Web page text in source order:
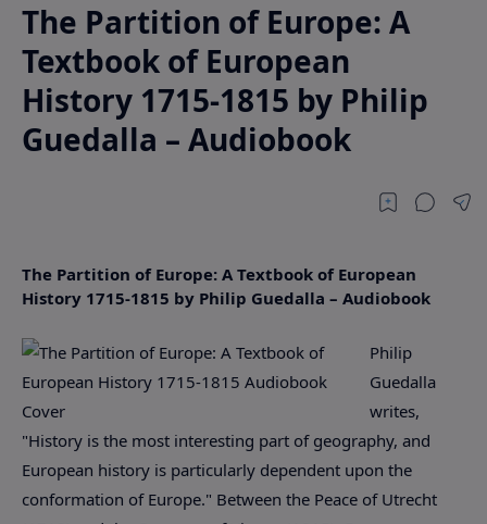
The Partition of Europe: A
Textbook of European
History 1715-1815 by Philip
Guedalla – Audiobook
The Partition of Europe: A Textbook of European
History 1715-1815 by Philip Guedalla – Audiobook
Philip
Guedalla
writes,
"History is the most interesting part of geography, and
European history is particularly dependent upon the
conformation of Europe." Between the Peace of Utrecht